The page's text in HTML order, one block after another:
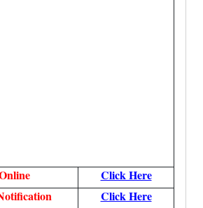
Click Here
Click Here